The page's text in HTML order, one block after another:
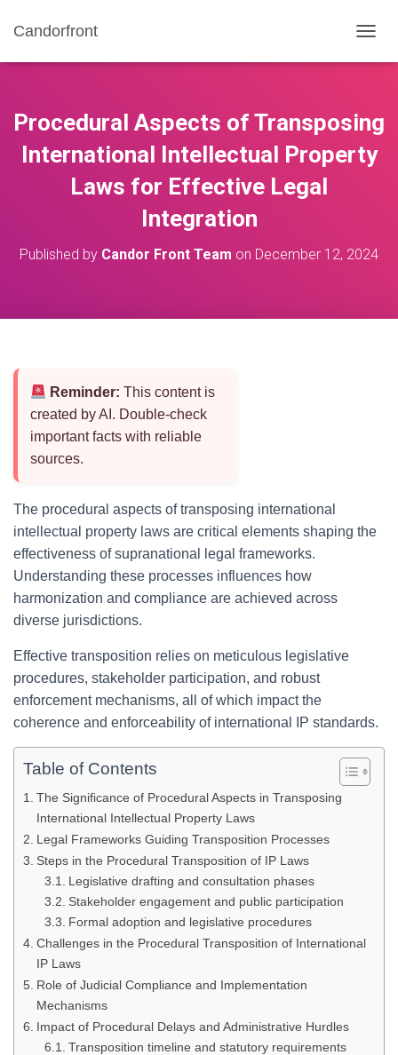
Candorfront
O
E
A
T
Procedural Aspects of Transposing
International Intellectual Property
Laws for Effective Legal
Integration
Published by Candor Front Team on December 12, 2024
Reminder: This content is
created by AI. Double-check
important facts with reliable
sources.
The procedural aspects of transposing international
intellectual property laws are critical elements shaping the
effectiveness of supranational legal frameworks.
Understanding these processes influences how
harmonization and compliance are achieved across
diverse jurisdictions.
Effective transposition relies on meticulous legislative
procedures, stakeholder participation, and robust
enforcement mechanisms, all of which impact the
coherence and enforceability of international IP standards.
Table of Contents
The Significance of Procedural Aspects in Transposing
International Intellectual Property Laws
Legal Frameworks Guiding Transposition Processes
Steps in the Procedural Transposition of IP Laws
Legislative drafting and consultation phases
Stakeholder engagement and public participation
Formal adoption and legislative procedures
Challenges in the Procedural Transposition of International
IP Laws
Role of Judicial Compliance and Implementation
Mechanisms
Impact of Procedural Delays and Administrative Hurdles
Transposition timeline and statutory requirements